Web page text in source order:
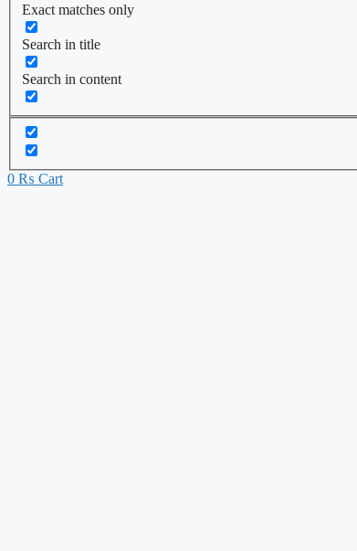
Exact matches only
Search in title
Search in content
0 ₨ Cart